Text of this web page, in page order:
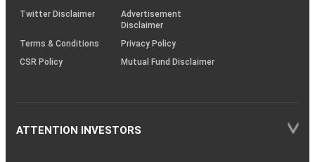
Twitter Disclaimer
Advertisement
Disclaimer
Terms & Conditions
Privacy Policy
CSR Policy
Mutual Fund Disclaimer
ATTENTION INVESTORS